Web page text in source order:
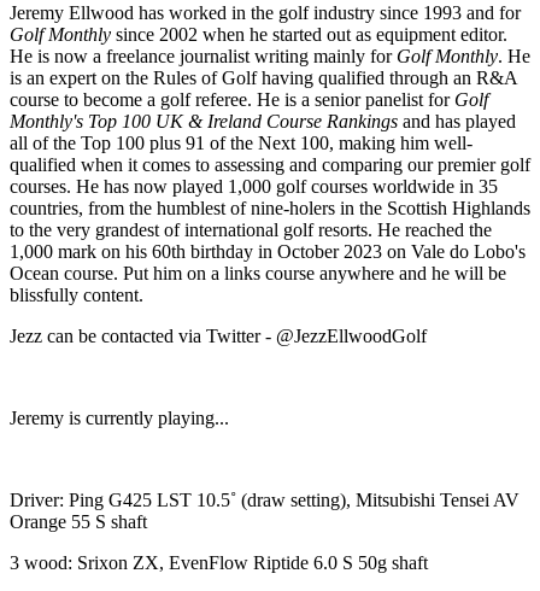
Jeremy Ellwood has worked in the golf industry since 1993 and for
Golf Monthly since 2002 when he started out as equipment editor.
He is now a freelance journalist writing mainly for Golf Monthly. He
is an expert on the Rules of Golf having qualified through an R&A
course to become a golf referee. He is a senior panelist for Golf
Monthly's Top 100 UK & Ireland Course Rankings and has played
all of the Top 100 plus 91 of the Next 100, making him well-
qualified when it comes to assessing and comparing our premier golf
courses. He has now played 1,000 golf courses worldwide in 35
countries, from the humblest of nine-holers in the Scottish Highlands
to the very grandest of international golf resorts. He reached the
1,000 mark on his 60th birthday in October 2023 on Vale do Lobo's
Ocean course. Put him on a links course anywhere and he will be
blissfully content.
Jezz can be contacted via Twitter - @JezzEllwoodGolf
Jeremy is currently playing...
Driver: Ping G425 LST 10.5˚ (draw setting), Mitsubishi Tensei AV
Orange 55 S shaft
3 wood: Srixon ZX, EvenFlow Riptide 6.0 S 50g shaft